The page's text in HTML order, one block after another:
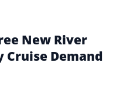
New River
Cruise Demand